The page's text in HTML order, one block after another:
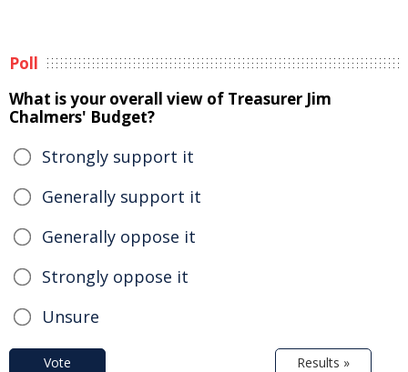
Poll
What is your overall view of Treasurer Jim
Chalmers' Budget?
Strongly support it
Generally support it
Generally oppose it
Strongly oppose it
Unsure
Vote Results »